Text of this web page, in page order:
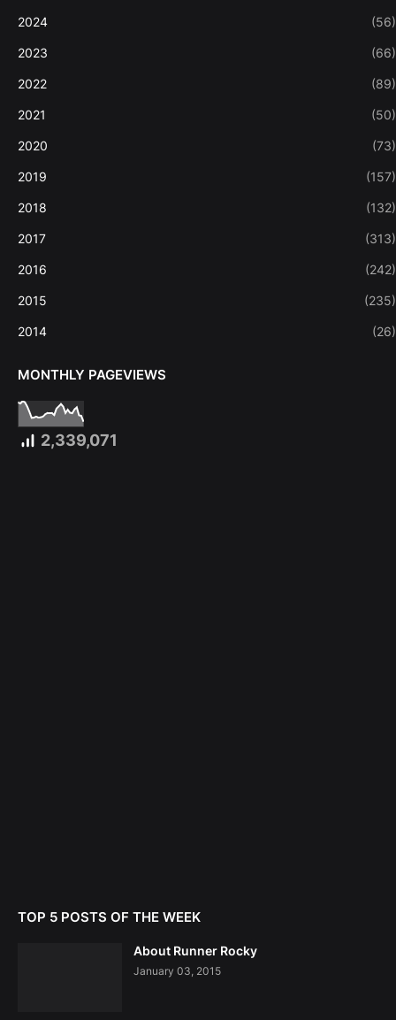
2024 (56)
2023 (66)
2022 (89)
2021 (50)
2020 (73)
2019 (157)
2018 (132)
2017 (313)
2016 (242)
2015 (235)
2014 (26)
MONTHLY PAGEVIEWS
2,339,071
TOP 5 POSTS OF THE WEEK
About Runner Rocky
January 03, 2015